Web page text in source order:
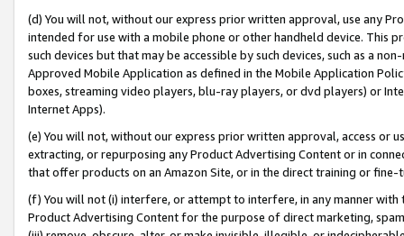
(d) You will not, without our express prior written approval, use any
intended for use with a mobile phone or other handheld device. This
such devices but that may be accessible by such devices, such as a
Approved Mobile Application as defined in the Mobile Application
boxes, streaming video players, blu-ray players, or dvd players) or
Internet Apps).
(e) You will not, without our express prior written approval, access or
extracting, or repurposing any Product Advertising Content or in
that offer products on an Amazon Site, or in the direct training or
(f) You will not (i) interfere, or attempt to interfere, in any manner
Product Advertising Content for the purpose of direct marketing,